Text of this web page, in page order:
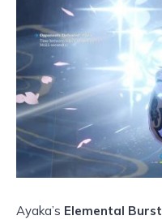
Ayaka’s Elemental Burst